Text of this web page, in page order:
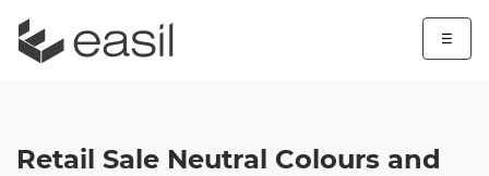
☰
Retail Sale Neutral Colours and